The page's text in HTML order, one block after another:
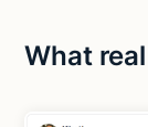
What